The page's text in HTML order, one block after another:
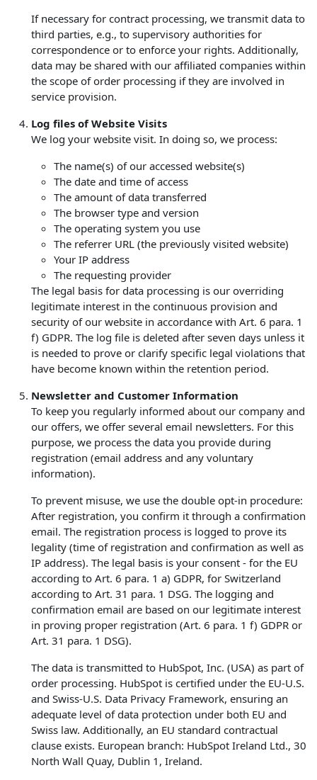
If necessary for contract processing, we transmit data to
third parties, e.g., to supervisory authorities for
correspondence or to enforce your rights. Additionally,
data may be shared with our affiliated companies within
the scope of order processing if they are involved in
service provision.
Log files of Website Visits
We log your website visit. In doing so, we process:
The name(s) of our accessed website(s)
The date and time of access
The amount of data transferred
The browser type and version
The operating system you use
The referrer URL (the previously visited website)
Your IP address
The requesting provider
The legal basis for data processing is our overriding
legitimate interest in the continuous provision and
security of our website in accordance with Art. 6 para. 1
f) GDPR. The log file is deleted after seven days unless it
is needed to prove or clarify specific legal violations that
have become known within the retention period.
Newsletter and Customer Information
To keep you regularly informed about our company and
our offers, we offer several email newsletters. For this
purpose, we process the data you provide during
registration (email address and any voluntary
information).
To prevent misuse, we use the double opt-in procedure:
After registration, you confirm it through a confirmation
email. The registration process is logged to prove its
legality (time of registration and confirmation as well as
IP address). The legal basis is your consent - for the EU
according to Art. 6 para. 1 a) GDPR, for Switzerland
according to Art. 31 para. 1 DSG. The logging and
confirmation email are based on our legitimate interest
in proving proper registration (Art. 6 para. 1 f) GDPR or
Art. 31 para. 1 DSG).
The data is transmitted to HubSpot, Inc. (USA) as part of
order processing. HubSpot is certified under the EU-U.S.
and Swiss-U.S. Data Privacy Framework, ensuring an
adequate level of data protection under both EU and
Swiss law. Additionally, an EU standard contractual
clause exists. European branch: HubSpot Ireland Ltd., 30
North Wall Quay, Dublin 1, Ireland.